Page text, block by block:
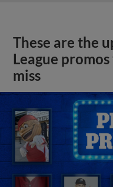
These are the
League
miss